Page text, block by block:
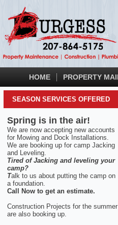
HOME PROPERTY
SEASON SERVICES OFFERED
Spring is in the air!
We are now accepting new accounts
for Mowing and Dock Installations.
We are booking up for camp Jacking
and Leveling.
Tired of Jacking and leveling your
camp?
Talk to us about putting the camp on
a foundation.
Call Now to get an estimate.
Construction Projects for the summer
are also booking up.